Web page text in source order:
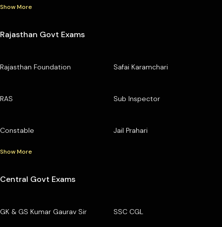
Show More
Rajasthan Govt Exams
Rajasthan Foundation Safai Karamchari
RAS Sub Inspector
Constable Jail Prahari
Show More
Central Govt Exams
GK & GS Kumar Gaurav Sir SSC CGL